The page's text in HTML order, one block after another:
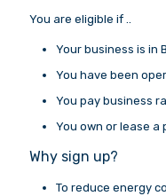
You are eligible if ..
Your business is in
You have been
You pay business
You own or lease
Why sign up?
To reduce energy